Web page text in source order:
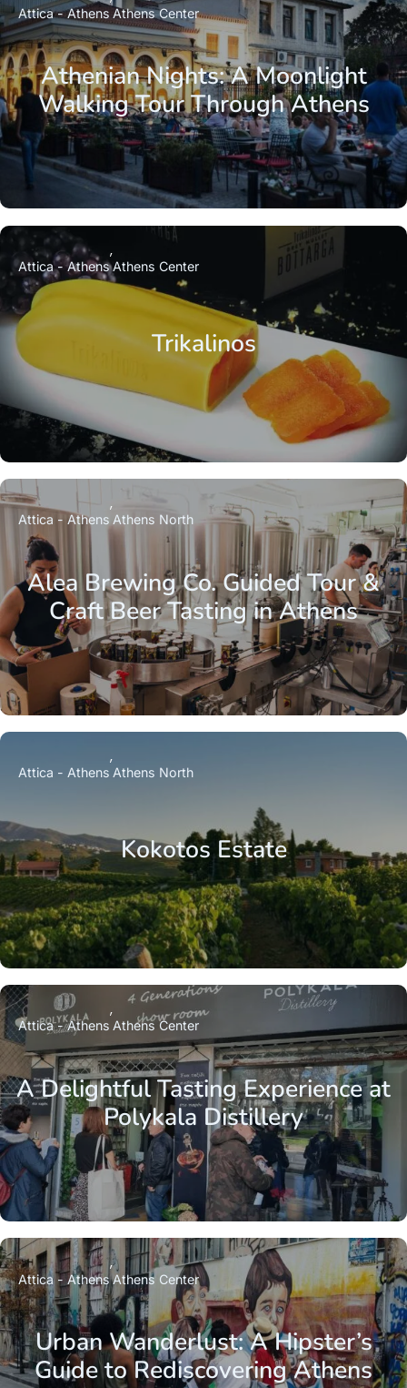
Athenian Nights: A Moonlight
Walking Tour Through Athens
Attica - Athens Athens Center
Trikalinos
Attica - AthensAthens Center
Alea Brewing Co. Guided Tour &
Craft Beer Tasting in Athens
Attica - Athens Athens North
Kokotos Estate
Attica - Athens Athens North
A Delightful Tasting Experience at
Polykala Distillery
Attica - Athens Athens Center
Urban Wanderlust: A Hipster’s
Guide to Rediscovering Athens
Attica - Athens Athens Center